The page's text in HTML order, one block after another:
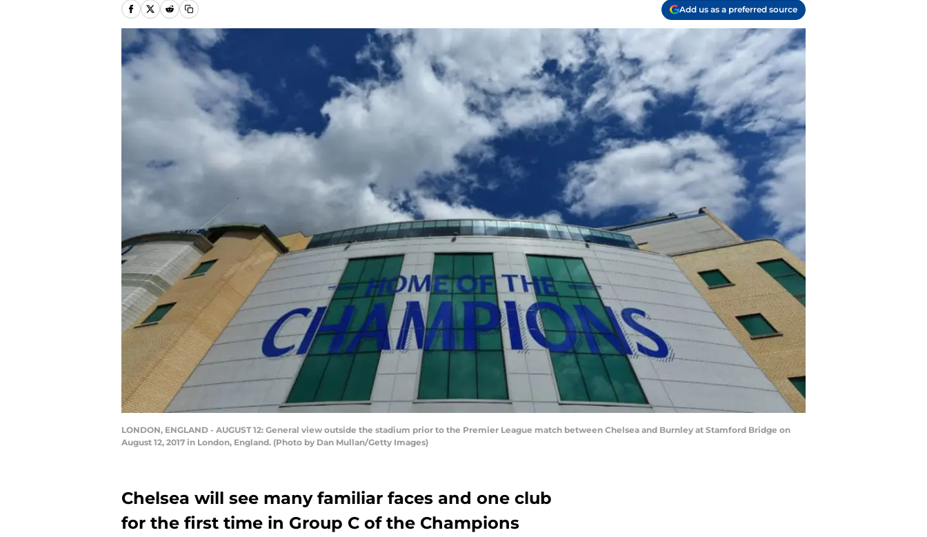
Add us as a preferred source
LONDON, ENGLAND - AUGUST 12: General view outside the stadium prior to the Premier League match between Chelsea and Burnley at Stamford Bridge on
August 12, 2017 in London, England. (Photo by Dan Mullan/Getty Images)
Chelsea will see many familiar faces and one club
for the first time in Group C of the Champions